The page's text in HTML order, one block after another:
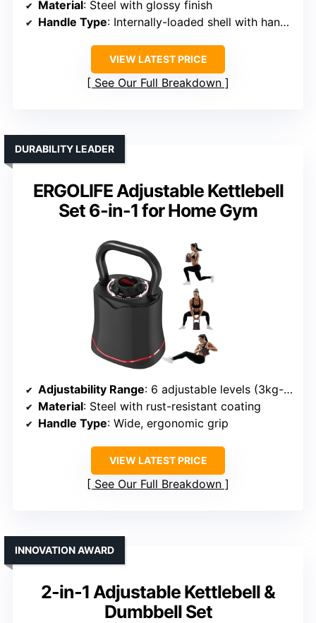
Material: Steel with glossy finish
Handle Type: Internally-loaded shell with handle
VIEW LATEST PRICE
See Our Full Breakdown
ERGOLIFE Adjustable Kettlebell
Set 6-in-1 for Home Gym
DURABILITY LEADER
Adjustability Range: 6 adjustable levels (3kg-18kg)
Material: Steel with rust-resistant coating
Handle Type: Wide, ergonomic grip
VIEW LATEST PRICE
See Our Full Breakdown
2-in-1 Adjustable Kettlebell &
Dumbbell Set
INNOVATION AWARD